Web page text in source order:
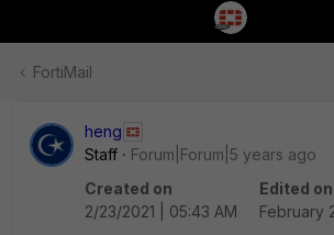
FortiMail
heng
Staff
Forum|Forum|5 years ago
Created on
2/23/2021 | 05:43 AM
Edited on
February